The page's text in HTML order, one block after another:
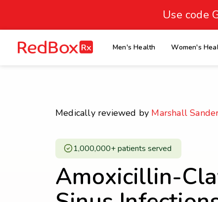
Overweight
40
18.5
0
Use code
homepage Men's Health Women's
Medically reviewed by Marshall
1,000,000+ patients served ​
Amoxicillin-